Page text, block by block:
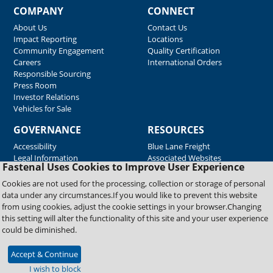
Fastenal Uses Cookies to Improve User Experience
Cookies are not used for the processing, collection or storage of personal
data under any circumstances.If you would like to prevent this website
from using cookies, adjust the cookie settings in your browser.Changing
this setting will alter the functionality of this site and your user experience
could be diminished.
Accept & Continue
I wish to block
COMPANY
About Us
Impact Reporting
Community Engagement
Careers
Responsible Sourcing
Press Room
Investor Relations
Vehicles for Sale
CONNECT
Contact Us
Locations
Quality Certification
International Orders
GOVERNANCE
Accessibility
Legal Information
RESOURCES
Blue Lane Freight
Associated Websites
Emergency Response
Fastenal Blue Print
Supplier Certificates
Supplier Support
Material Test Reports
Copyright © 2026 Fastenal Company. All Rights Reserved